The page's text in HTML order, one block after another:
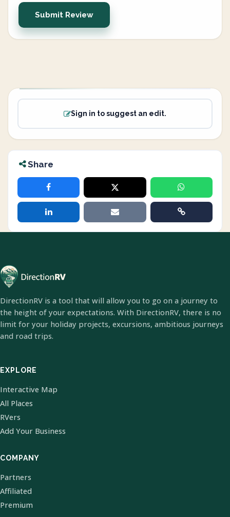
Submit Review
Sign in to suggest an edit.
Share
DirectionRV is a tool that will allow you to go on a journey to
the height of your expectations. With DirectionRV, there is no
limit for your holiday projects, excursions, ambitious journeys
and road trips.
EXPLORE
Interactive Map
All Places
RVers
Add Your Business
COMPANY
Partners
Affiliated
Premium